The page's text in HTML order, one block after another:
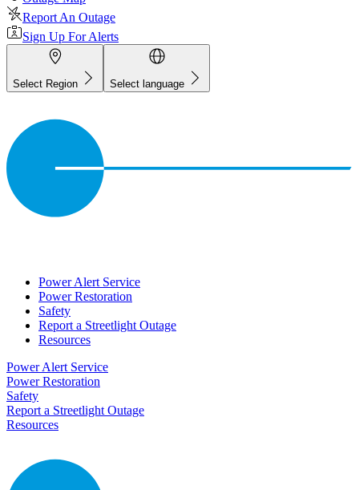
Report An Outage
Sign Up For Alerts
Select Region Select language
Power Alert Service
Power Restoration
Safety
Report a Streetlight Outage
Resources
Power Alert Service
Power Restoration
Safety
Report a Streetlight Outage
Resources